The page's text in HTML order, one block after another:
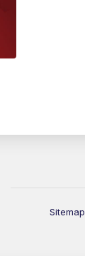
Sitemap